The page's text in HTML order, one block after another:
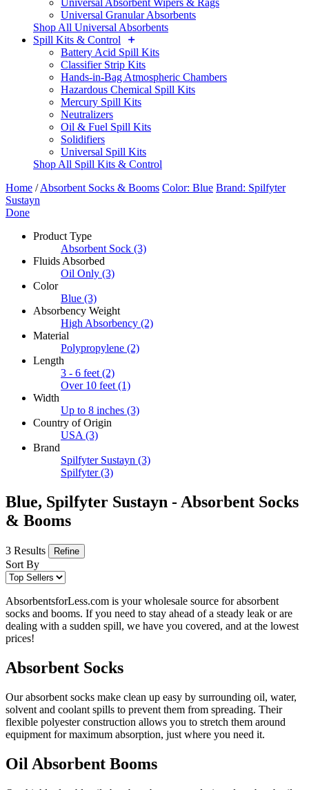
Universal Absorbent Wipers & Rags
Universal Granular Absorbents
Shop All Universal Absorbents
Spill Kits & Control
Battery Acid Spill Kits
Classifier Strip Kits
Hands-in-Bag Atmospheric Chambers
Hazardous Chemical Spill Kits
Mercury Spill Kits
Neutralizers
Oil & Fuel Spill Kits
Solidifiers
Universal Spill Kits
Shop All Spill Kits & Control
Home /Absorbent Socks & Booms Color: Blue Brand: Spilfyter
Sustayn
Done
Product Type
Absorbent Sock (3)
Fluids Absorbed
Oil Only (3)
Color
Blue (3)
Absorbency Weight
High Absorbency (2)
Material
Polypropylene (2)
Length
3 - 6 feet (2)
Over 10 feet (1)
Width
Up to 8 inches (3)
Country of Origin
USA (3)
Brand
Spilfyter Sustayn (3)
Spilfyter (3)
Blue, Spilfyter Sustayn - Absorbent Socks
& Booms
3 Results Refine
Sort By
AbsorbentsforLess.com is your wholesale source for absorbent
socks and booms. If you need to stay ahead of a steady leak or are
dealing with a sudden spill, we have you covered, and at the lowest
prices!
Absorbent Socks
Our absorbent socks make clean up easy by surrounding oil, water,
solvent and coolant spills to prevent them from spreading. Their
flexible polyester construction allows you to stretch them around
equipment for maximum absorption, just where you need it.
Oil Absorbent Booms